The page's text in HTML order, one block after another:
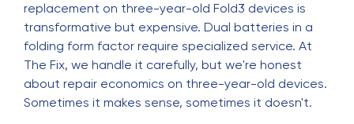
replacement on three-year-old Fold3 devices is
transformative but expensive. Dual batteries in a
folding form factor require specialized service. At
The Fix, we handle it carefully, but we're honest
about repair economics on three-year-old devices.
Sometimes it makes sense, sometimes it doesn't.